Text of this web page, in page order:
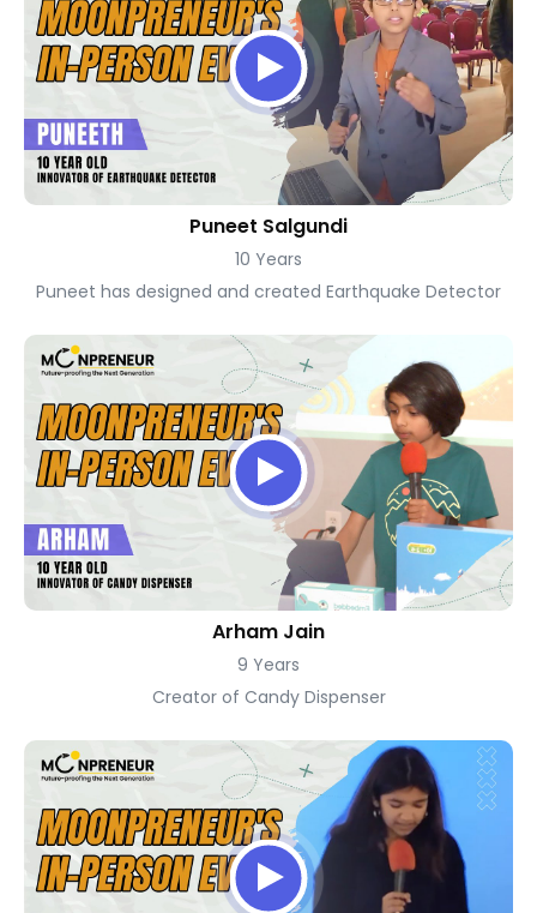
Puneet Salgundi
10 Years
Puneet has designed and created Earthquake Detector
Arham Jain
9 Years
Creator of Candy Dispenser